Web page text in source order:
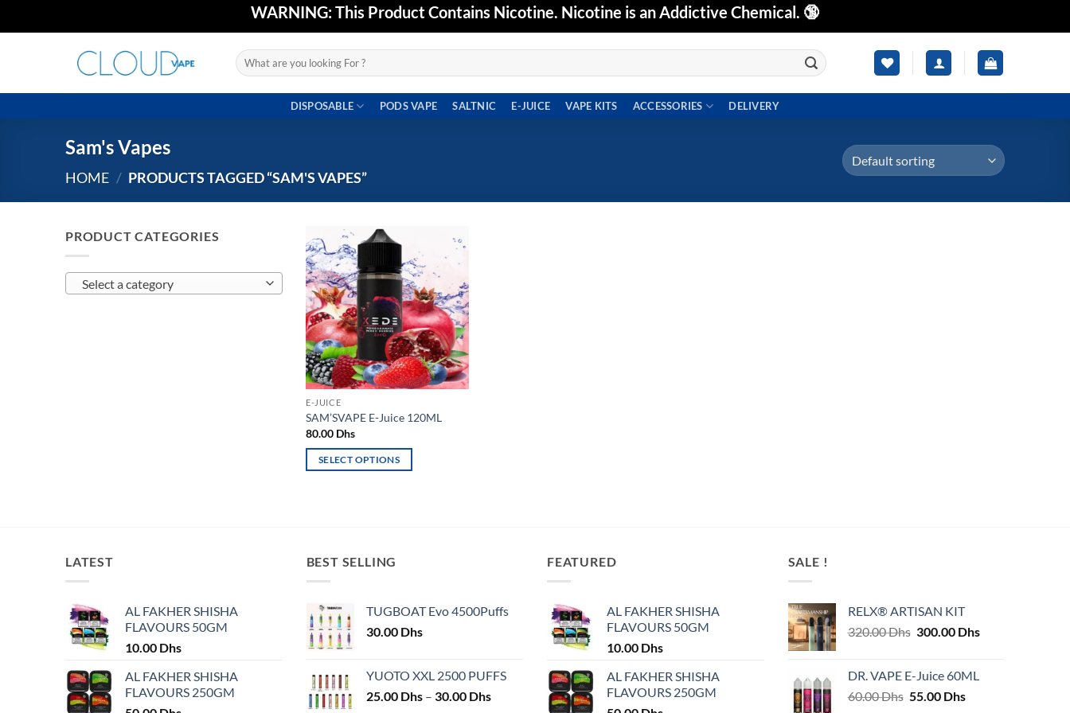
to
WARNING: This Product Contains Nicotine. Nicotine is an Addictive Chemical. 🔞
Search
for:
DISPOSABLE PODS VAPE SALTNIC E-JUICE VAPE KITS ACCESSORIES DELIVERY
Sam's Vapes
HOME / PRODUCTS TAGGED “SAM'S VAPES”
PRODUCT CATEGORIES
Select a category
Add to
wishlist
E-JUICE
SAM’SVAPE E-Juice 120ML
80.00 Dhs
SELECT OPTIONS
The
may
be
chosen
the
product
LATEST
AL FAKHER SHISHA
FLAVOURS 50GM
10.00 Dhs
AL FAKHER SHISHA
FLAVOURS 250GM
BEST SELLING
TUGBOAT Evo 4500Puffs
30.00 Dhs
YUOTO XXL 2500 PUFFS
25.00 Dhs – 30.00 DhsPrice
FEATURED
AL FAKHER SHISHA
FLAVOURS 50GM
10.00 Dhs
AL FAKHER SHISHA
FLAVOURS 250GM
SALE !
RELX® ARTISAN KIT
320.00Dhs Original
320.00 Dhs.
300.00 DhsCurrent
DR. VAPE E-Juice 60ML
60.00Dhs Original
55.00 DhsCurrent